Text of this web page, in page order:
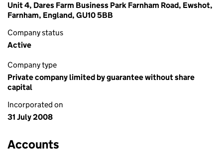
Unit 4, Dares Farm Business Park Farnham Road, Ewshot,
Farnham, England, GU10 5BB
Company status
Active
Company type
Private company limited by guarantee without share
capital
Incorporated on
31 July 2008
Accounts